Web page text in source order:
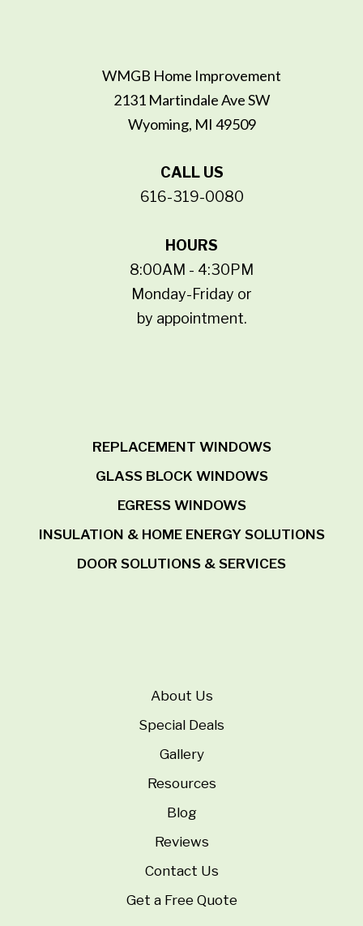
WMGB Home Improvement
2131 Martindale Ave SW
Wyoming, MI 49509
CALL US
616-319-0080
HOURS
8:00AM - 4:30PM
Monday-Friday or
by appointment.
REPLACEMENT WINDOWS
GLASS BLOCK WINDOWS
EGRESS WINDOWS
INSULATION & HOME ENERGY SOLUTIONS
DOOR SOLUTIONS & SERVICES
About Us
Special Deals
Gallery
Resources
Blog
Reviews
Contact Us
Get a Free Quote